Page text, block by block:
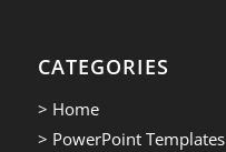
CATEGORIES
> Home
> PowerPoint Templates